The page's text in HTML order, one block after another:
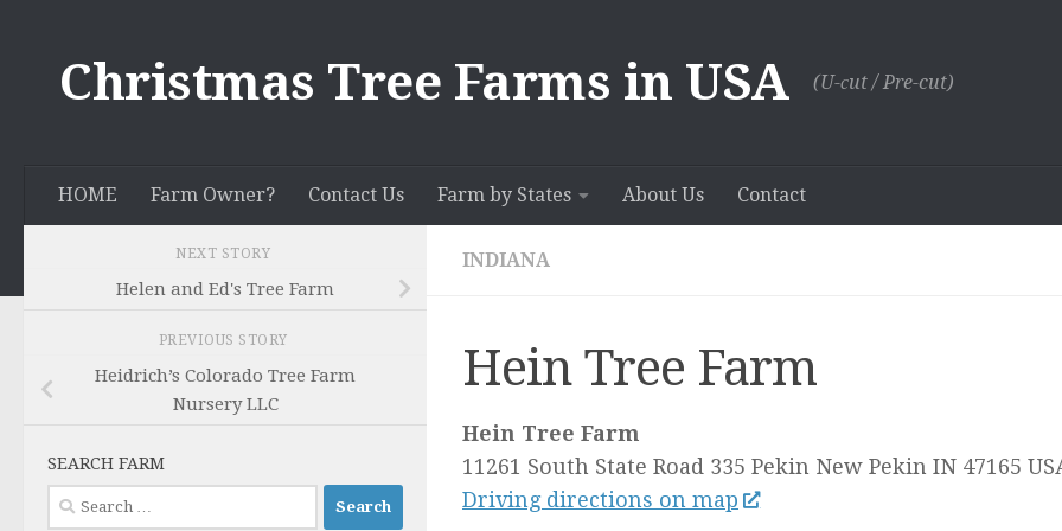
Christmas Tree Farms in USA (U-сut / Pre-cut)
HOME Farm Owner? Contact Us Farm by States About Us Contact
INDIANA
Hein Tree Farm
Hein Tree Farm
11261 South State Road 335 Pekin New Pekin IN 47165
Driving directions on map
NEXT STORY
Helen and Ed's Tree Farm
PREVIOUS STORY
Heidrich’s Colorado Tree Farm
Nursery LLC
SEARCH FARM
Search
for: